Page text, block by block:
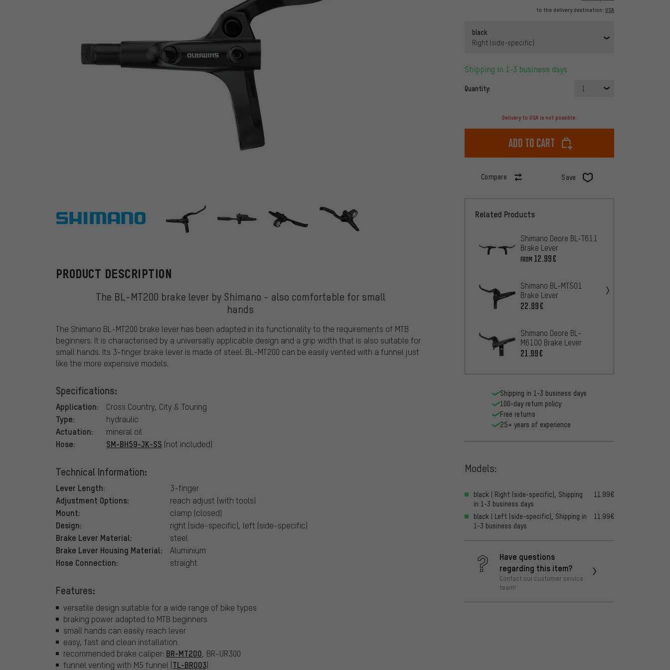
to the delivery destination: USA
black
Right (side-specific)
Shipping in 1-3 business days
Quantity: 1
Delivery to USA is not possible.
Add to cart
Compare Save
Shimano
PRODUCT DESCRIPTION
The BL-MT200 brake lever by Shimano - also comfortable for small
hands
The Shimano BL-MT200 brake lever has been adapted in its functionality to the requirements of MTB
beginners. It is characterised by a universally applicable design and a grip width that is also suitable for
small hands. Its 3-finger brake lever is made of steel. BL-MT200 can be easily vented with a funnel just
like the more expensive models.
Specifications:
Application: Cross Country, City & Touring
Type: hydraulic
Actuation: mineral oil
Hose: SM-BH59-JK-SS (not included)
Technical Information:
Lever Length: 3-finger
Adjustment Options: reach adjust (with tools)
Mount: clamp (closed)
Design: right (side-specific), left (side-specific)
Brake Lever Material: steel
Brake Lever Housing Material: Aluminium
Hose Connection: straight
Features:
versatile design suitable for a wide range of bike types
braking power adapted to MTB beginners
small hands can easily reach lever
easy, fast and clean installation
recommended brake caliper: BR-MT200, BR-UR300
funnel venting with M5 funnel (TL-BR003)
Related Products
Shimano Deore BL-T611
Brake Lever
FROM 12.99€
Shimano BL-MT501
Brake Lever
22.99€
Shimano Deore BL-
M6100 Brake Lever
21.99€
Shipping in 1-3 business days
100-day return policy
Free returns
25+ years of experience
Models:
black | Right (side-specific), Shipping
in 1-3 business days
11.99€
black | Left (side-specific), Shipping in
1-3 business days
11.99€
Have questions
regarding this item?
Contact our customer service
team!